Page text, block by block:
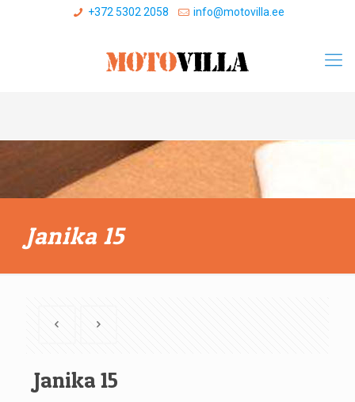
+372 5302 2058 info@motovilla.ee
Janika 15
Janika 15